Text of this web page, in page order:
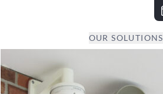
OUR SOLUTIONS